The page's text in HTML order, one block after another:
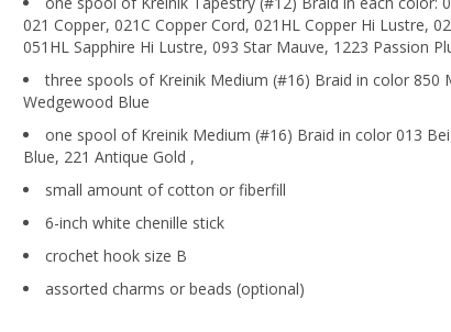
021 Copper, 021C Copper Cord, 021HL Copper Hi Lustre,
051HL Sapphire Hi Lustre, 093 Star Mauve, 1223 Passion
three spools of Kreinik Medium (#16) Braid in color 850
Wedgewood Blue
one spool of Kreinik Medium (#16) Braid in color 013
Blue, 221 Antique Gold ,
small amount of cotton or fiberfill
6-inch white chenille stick
crochet hook size B
assorted charms or beads (optional)